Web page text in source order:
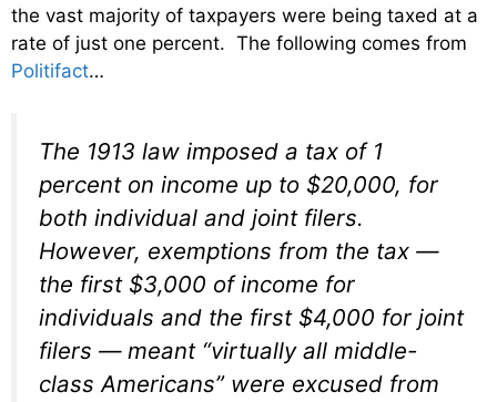
the vast majority of taxpayers were being taxed at a
rate of just one percent. The following comes from
Politifact…
The 1913 law imposed a tax of 1
percent on income up to $20,000, for
both individual and joint filers.
However, exemptions from the tax —
the first $3,000 of income for
individuals and the first $4,000 for joint
filers — meant “virtually all middle-
class Americans” were excused from